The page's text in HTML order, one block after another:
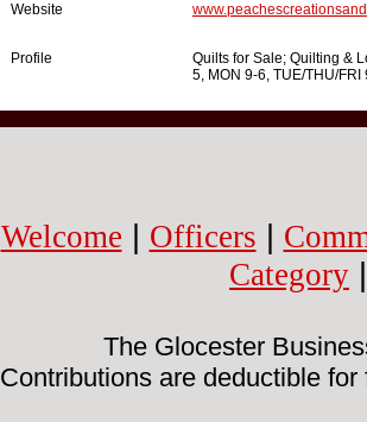
Website
Profile
Quilts for Sale; Quilting &
5, MON 9-6, TUE/THU/
Welcome Officers
Category
The Glocester
Contributions are deductible